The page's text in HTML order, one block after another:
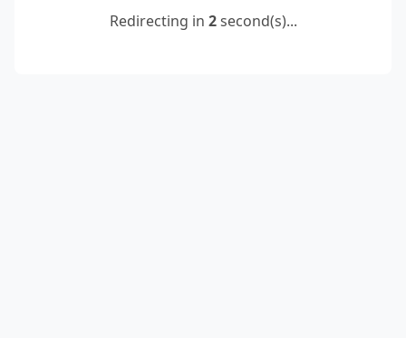
Redirecting in 2second(s)...